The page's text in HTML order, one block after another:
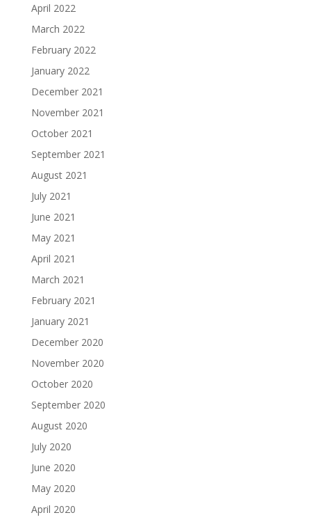
April 2022
March 2022
February 2022
January 2022
December 2021
November 2021
October 2021
September 2021
August 2021
July 2021
June 2021
May 2021
April 2021
March 2021
February 2021
January 2021
December 2020
November 2020
October 2020
September 2020
August 2020
July 2020
June 2020
May 2020
April 2020